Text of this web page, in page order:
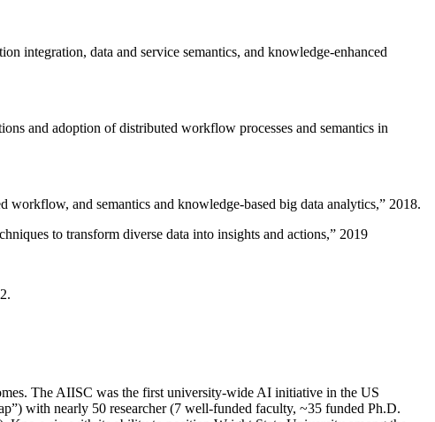
integration, data and service semantics, and knowledge-enhanced
and adoption of distributed workflow processes and semantics in
and semantics and knowledge-based big data analytics,” 2018.
to transform diverse data into insights and actions,” 2019
The AIISC was the first university-wide AI initiative in the US
with nearly 50 researcher (7 well-funded faculty, ~35 funded Ph.D.